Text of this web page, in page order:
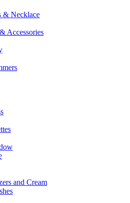
& Necklace
Accessories
and Cream